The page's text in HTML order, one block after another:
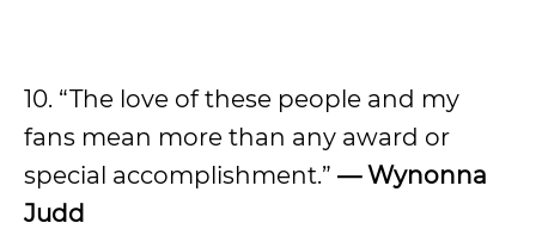
10. “The love of these people and my
fans mean more than any award or
special accomplishment.” — Wynonna
Judd